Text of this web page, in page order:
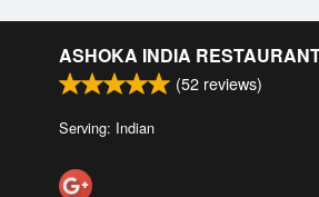
ASHOKA INDIA
(52 reviews)
Serving: Indian